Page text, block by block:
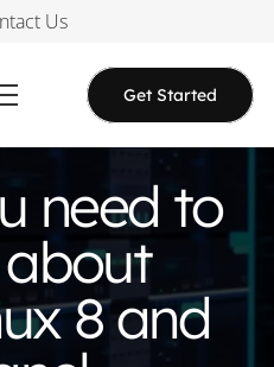
Us
Get Started
need to
8 and